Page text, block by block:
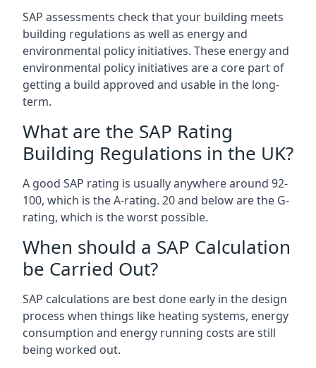
SAP assessments check that your building meets
building regulations as well as energy and
environmental policy initiatives. These energy and
environmental policy initiatives are a core part of
getting a build approved and usable in the long-
term.
What are the SAP Rating
Building Regulations in the UK?
A good SAP rating is usually anywhere around 92-
100, which is the A-rating. 20 and below are the G-
rating, which is the worst possible.
When should a SAP Calculation
be Carried Out?
SAP calculations are best done early in the design
process when things like heating systems, energy
consumption and energy running costs are still
being worked out.